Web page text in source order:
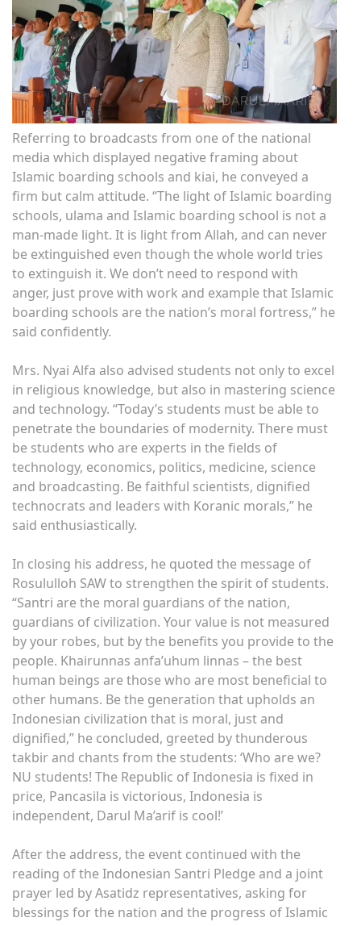
Referring to broadcasts from one of the national
media which displayed negative framing about
Islamic boarding schools and kiai, he conveyed a
firm but calm attitude. “The light of Islamic boarding
schools, ulama and Islamic boarding school is not a
man-made light. It is light from Allah, and can never
be extinguished even though the whole world tries
to extinguish it. We don’t need to respond with
anger, just prove with work and example that Islamic
boarding schools are the nation’s moral fortress,” he
said confidently.
Mrs. Nyai Alfa also advised students not only to excel
in religious knowledge, but also in mastering science
and technology. “Today’s students must be able to
penetrate the boundaries of modernity. There must
be students who are experts in the fields of
technology, economics, politics, medicine, science
and broadcasting. Be faithful scientists, dignified
technocrats and leaders with Koranic morals,” he
said enthusiastically.
In closing his address, he quoted the message of
Rosululloh SAW to strengthen the spirit of students.
“Santri are the moral guardians of the nation,
guardians of civilization. Your value is not measured
by your robes, but by the benefits you provide to the
people. Khairunnas anfa’uhum linnas – the best
human beings are those who are most beneficial to
other humans. Be the generation that upholds an
Indonesian civilization that is moral, just and
dignified,” he concluded, greeted by thunderous
takbir and chants from the students: ‘Who are we?
NU students! The Republic of Indonesia is fixed in
price, Pancasila is victorious, Indonesia is
independent, Darul Ma’arif is cool!’
After the address, the event continued with the
reading of the Indonesian Santri Pledge and a joint
prayer led by Asatidz representatives, asking for
blessings for the nation and the progress of Islamic